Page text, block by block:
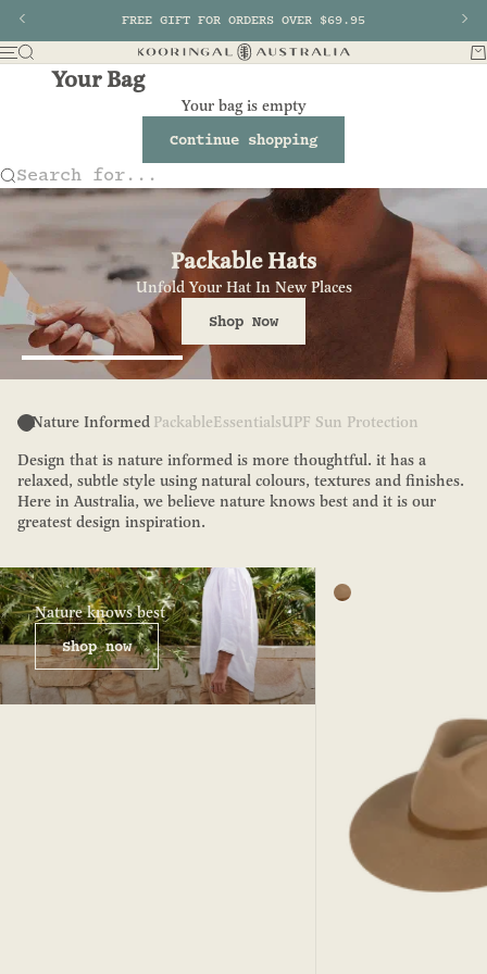
Previous FREE GIFT FOR ORDERS OVER $69.95
Kooringal AU
Menu
Search
Your Bag
Your bag is empty
Continue shopping
Search for...
Packable Hats
Unfold Your Hat In New Places
Shop Now
Go to item 1
Nature Informed PackableEssentialsUPF Sun Protection
Design that is nature informed is more thoughtful. it has a
relaxed, subtle style using natural colours, textures and finishes.
Here in Australia, we believe nature knows best and it is our
greatest design inspiration.
Nature knows best
Shop now
Color
Tan